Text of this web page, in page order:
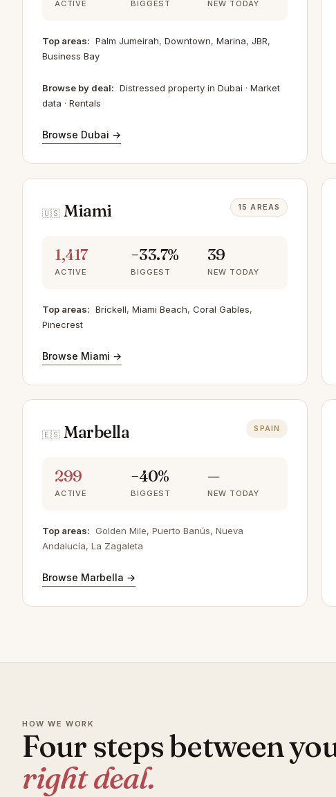
ACTIVE BIGGEST NEW TODAY
Top areas: Palm Jumeirah, Downtown, Marina, JBR,
Business Bay
Browse by deal: Distressed property in Dubai · Market
data · Rentals
Browse Dubai →
🇺🇸 Miami 15 AREAS
1,417
ACTIVE
−33.7%
BIGGEST
39
NEW TODAY
Top areas: Brickell, Miami Beach, Coral Gables,
Pinecrest
Browse Miami →
🇪🇸 Marbella SPAIN
299
ACTIVE
−40%
BIGGEST
—
NEW TODAY
Top areas: Golden Mile, Puerto Banús, Nueva
Andalucía, La Zagaleta
Browse Marbella →
HOW WE WORK
Four steps between
right deal.